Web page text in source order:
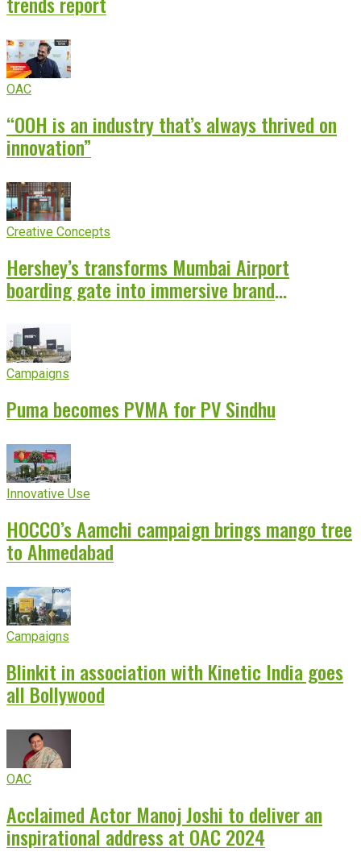
OAC
“OOH is an industry that’s always thrived on
innovation”
Creative Concepts
Hershey’s transforms Mumbai Airport
boarding gate into immersive brand
Campaigns
Puma becomes PVMA for PV Sindhu
Innovative Use
HOCCO’s Aamchi campaign brings mango tree
to Ahmedabad
Campaigns
Blinkit in association with Kinetic India goes
all Bollywood
OAC
Acclaimed Actor Manoj Joshi to deliver an
inspirational address at OAC 2024